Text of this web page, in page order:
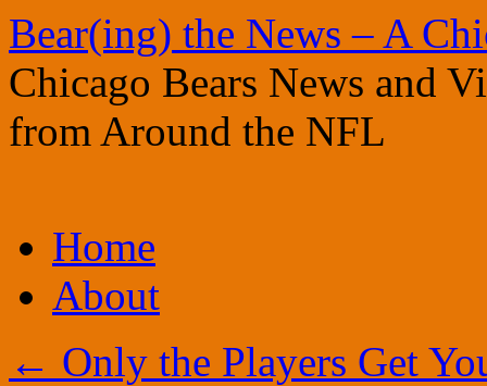
Bear(ing) the News – A
Chicago Bears News and
from Around the NFL
to
contentHome
About
← Only the Players Get